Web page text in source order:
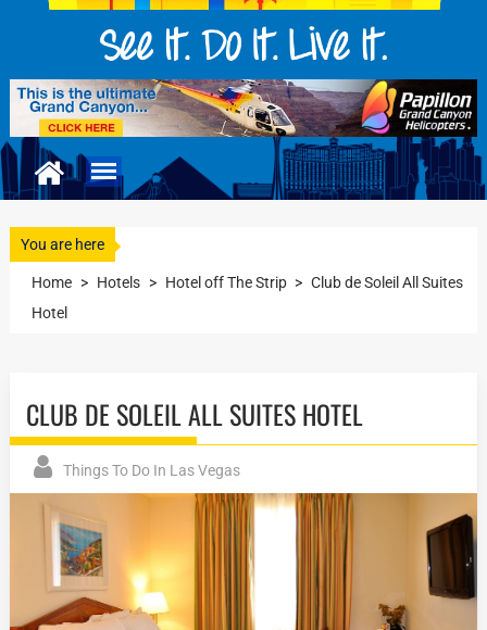
You are here
Home > Hotels > Hotel off The Strip > Club de Soleil All Suites
Hotel
CLUB DE SOLEIL ALL SUITES HOTEL
Things To Do In Las Vegas